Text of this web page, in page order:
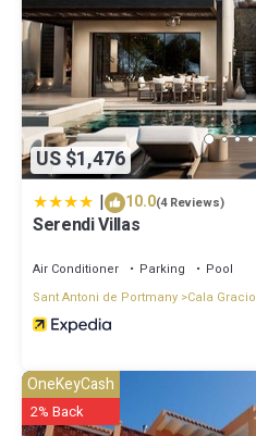
US $1,476
| 10.0(4 Reviews)
Serendi Villas
Air Conditioner Parking
Pool
Sant Antoni de Portmany Cala Gracio
OneKeyCash
2% Back